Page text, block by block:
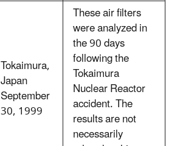
Tokaimura,
Japan
September
30, 1999
These air filters
were analyzed in
the 90 days
following the
Tokaimura
Nuclear Reactor
accident. The
results are not
necessarily